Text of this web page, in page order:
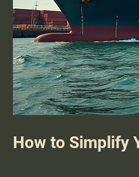
How to Simplify